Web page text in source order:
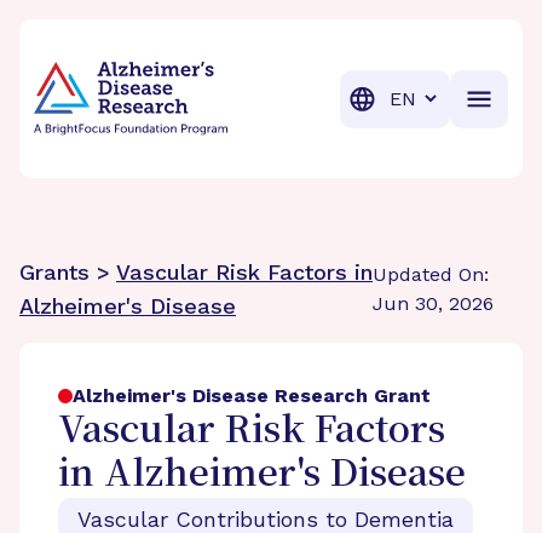
Translation
Grants > Vascular Risk Factors in
Alzheimer's Disease
Updated On:
Jun 30, 2026
Alzheimer's Disease Research Grant
Vascular Risk Factors
in Alzheimer's Disease
Vascular Contributions to Dementia